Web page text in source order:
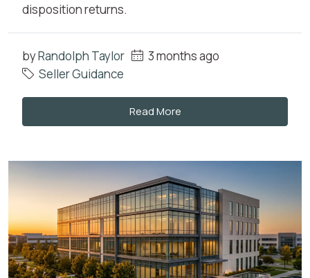
disposition returns.
byRandolph Taylor
3 months ago
Seller Guidance
Read More